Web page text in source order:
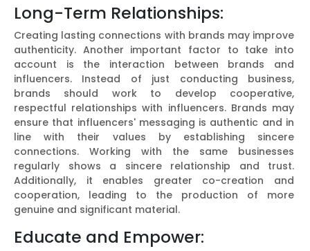
Long-Term Relationships:
Creating lasting connections with brands may improve
authenticity. Another important factor to take into
account is the interaction between brands and
influencers. Instead of just conducting business,
brands should work to develop cooperative,
respectful relationships with influencers. Brands may
ensure that influencers' messaging is authentic and in
line with their values by establishing sincere
connections. Working with the same businesses
regularly shows a sincere relationship and trust.
Additionally, it enables greater co-creation and
cooperation, leading to the production of more
genuine and significant material.
Educate and Empower: